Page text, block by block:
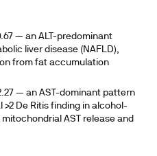
— an ALT-predominant
liver disease (NAFLD),
from fat accumulation
— an AST-dominant pattern
De Ritis finding in alcohol-
AST release and